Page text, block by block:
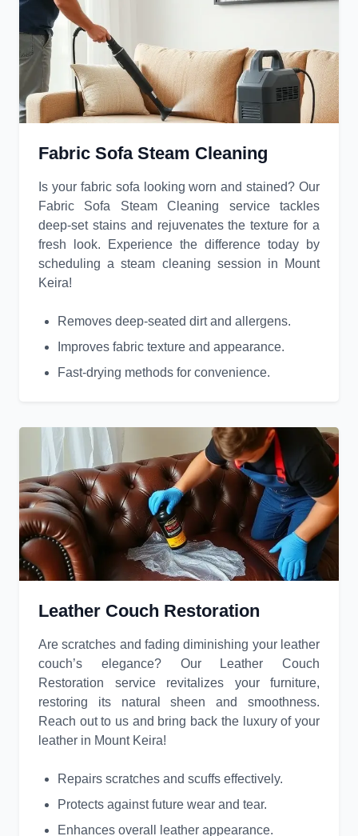
Fabric Sofa Steam Cleaning
Is your fabric sofa looking worn and stained? Our
Fabric Sofa Steam Cleaning service tackles
deep-set stains and rejuvenates the texture for a
fresh look. Experience the difference today by
scheduling a steam cleaning session in Mount
Keira!
Removes deep-seated dirt and allergens.
Improves fabric texture and appearance.
Fast-drying methods for convenience.
Leather Couch Restoration
Are scratches and fading diminishing your leather
couch’s elegance? Our Leather Couch
Restoration service revitalizes your furniture,
restoring its natural sheen and smoothness.
Reach out to us and bring back the luxury of your
leather in Mount Keira!
Repairs scratches and scuffs effectively.
Protects against future wear and tear.
Enhances overall leather appearance.